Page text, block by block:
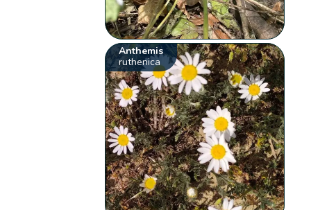
Anthemis
ruthenica